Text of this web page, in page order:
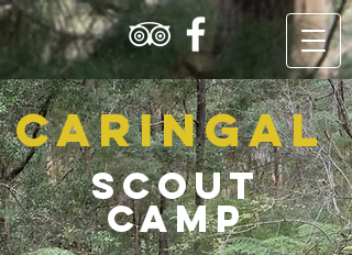
Caringal
Scout
Camp